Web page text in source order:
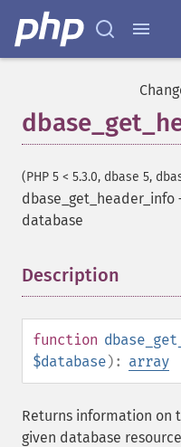
(PHP 5 < 5.3.0, dbase 5,
dbase_get_header_info
database
Description
function
$database): array
Returns information on
given database